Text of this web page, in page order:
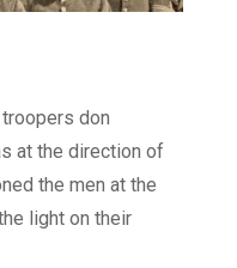
don
at the direction of
the men at the
light on their